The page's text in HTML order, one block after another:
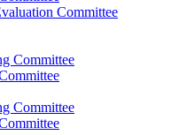
Committee
Committee
Committee